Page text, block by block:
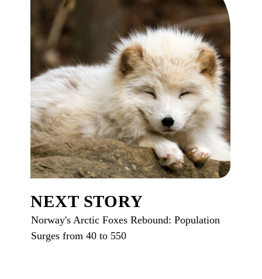
NEXT STORY
Norway's Arctic Foxes Rebound: Population
Surges from 40 to 550